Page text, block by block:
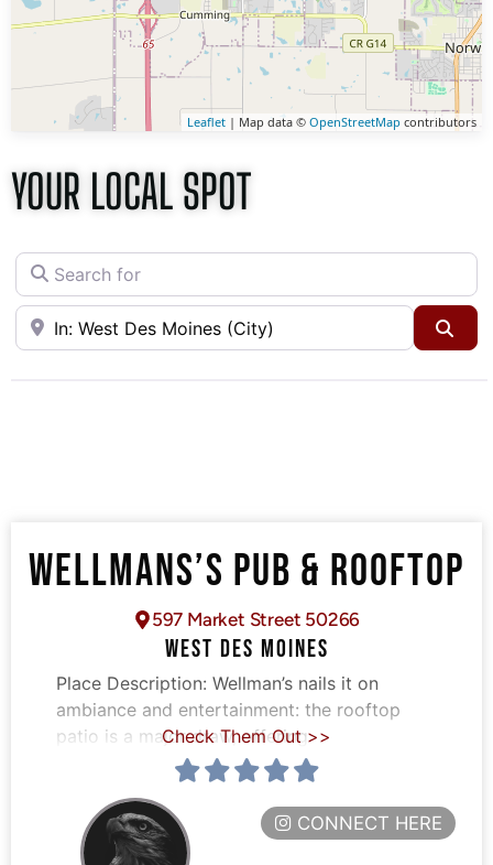
Leaflet | Map data © OpenStreetMap contributors
YOUR LOCAL SPOT
Search for
Near
WELLMANS’S PUB & ROOFTOP
597 Market Street 50266
WEST DES MOINES
Place Description: Wellman’s nails it on
ambiance and entertainment: the rooftop
patio is a major draw, offering
Check Them Out >>
CONNECT HERE